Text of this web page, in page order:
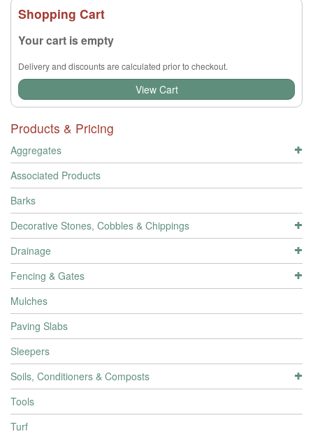
Shopping Cart
Your cart is empty
Delivery and discounts are calculated prior to checkout.
View Cart
Products & Pricing
Aggregates
Associated Products
Barks
Decorative Stones, Cobbles & Chippings
Drainage
Fencing & Gates
Mulches
Paving Slabs
Sleepers
Soils, Conditioners & Composts
Tools
Turf